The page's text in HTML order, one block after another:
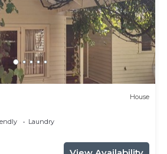
House
Laundry